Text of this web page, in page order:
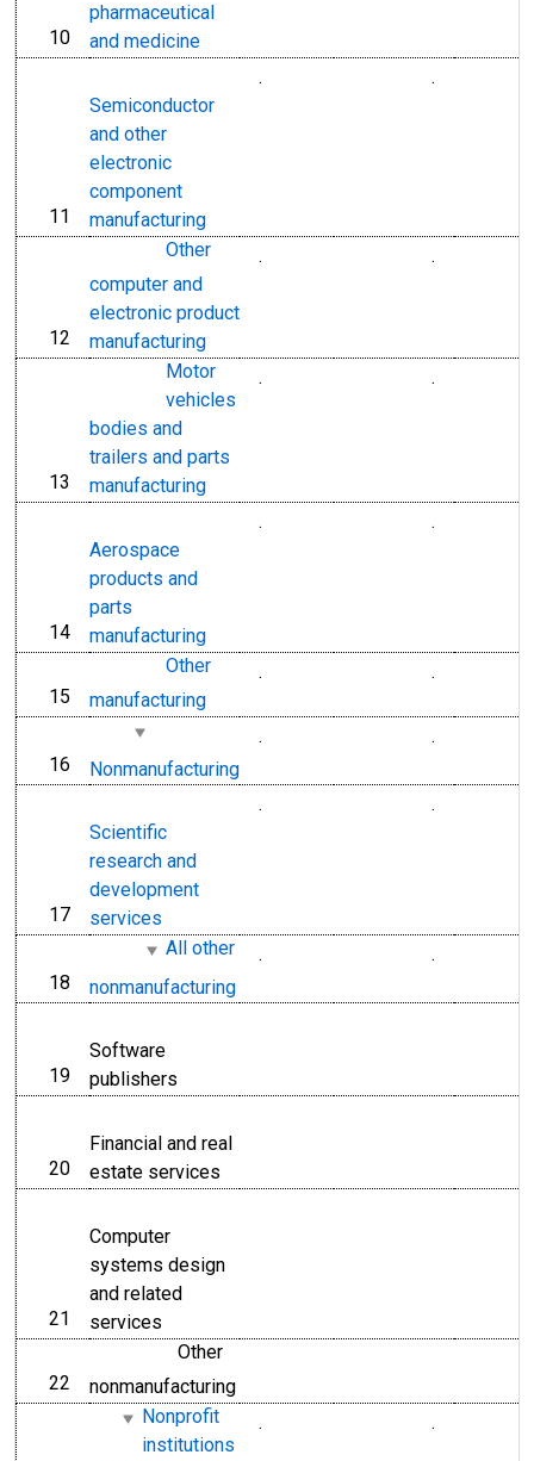
line
10
pharmaceutical
and medicine
line
11
Semiconductor
and other
electronic
component
manufacturing
. .
line
12
Other
computer and
electronic product
manufacturing
. .
line
13
Motor
vehicles
bodies and
trailers and parts
manufacturing
. .
line
14
Aerospace
products and
parts
manufacturing
. .
line
15
Other
manufacturing
. .
line
16 Nonmanufacturing
. .
line
17
Scientific
research and
development
services
. .
line
18
All other
nonmanufacturing
. .
line
19
Software
publishers
line
20
Financial and real
estate services
line
21
Computer
systems design
and related
services
line
22
Other
nonmanufacturing
Nonprofit
institutions
. .